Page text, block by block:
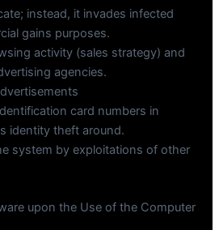
instead, it invades infected
gains purposes.
activity (sales strategy) and
agencies.
card numbers in
identity theft around.
system by exploitations of other
upon the Use of the Computer